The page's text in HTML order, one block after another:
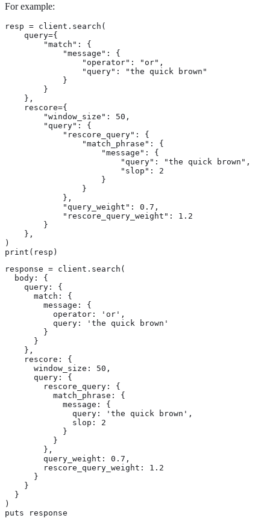
For example:
resp = client.search(
    query={
        "match": {
            "message": {
                "operator": "or",
                "query": "the quick brown"
            }
        }
    },
    rescore={
        "window_size": 50,
        "query": {
            "rescore_query": {
                "match_phrase": {
                    "message": {
                        "query": "the quick brown",
                        "slop": 2
                    }
                }
            },
            "query_weight": 0.7,
            "rescore_query_weight": 1.2
        }
    },
)
print(resp)
response = client.search(
  body: {
    query: {
      match: {
        message: {
          operator: 'or',
          query: 'the quick brown'
        }
      }
    },
    rescore: {
      window_size: 50,
      query: {
        rescore_query: {
          match_phrase: {
            message: {
              query: 'the quick brown',
              slop: 2
            }
          }
        },
        query_weight: 0.7,
        rescore_query_weight: 1.2
      }
    }
  }
)
puts response